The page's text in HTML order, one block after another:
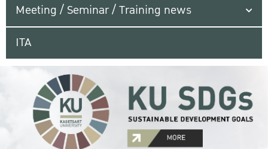
Meeting / Seminar / Training news
ITA